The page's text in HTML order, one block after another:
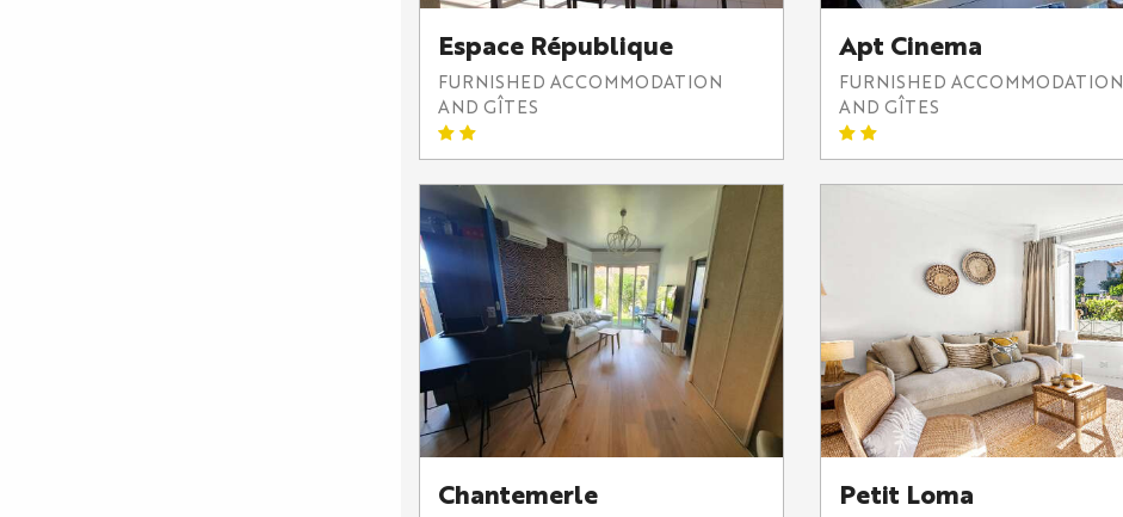
Espace République
FURNISHED ACCOMMODATION
AND GÎTES
Apt Cinema
FURNISHED ACCOMMODATION
AND GÎTES
Chantemerle Petit Loma